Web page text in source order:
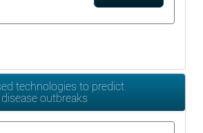
technologies to predict
outbreaks